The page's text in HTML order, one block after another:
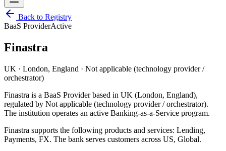
Back to Registry
BaaS ProviderActive
Finastra
UK · London, England · Not applicable (technology provider /
orchestrator)
Finastra is a BaaS Providerbased in UK (London, England),
regulated by Not applicable (technology provider / orchestrator).
The institution operates an active Banking-as-a-Service program.
Finastra supports the following products and services: Lending,
Payments, FX. The bank serves customers across US, Global.